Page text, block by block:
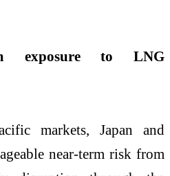
exposure to LNG
markets, Japan and
near-term risk from